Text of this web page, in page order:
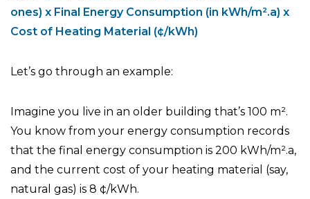
ones) x Final Energy Consumption (in kWh/m².a) x
Cost of Heating Material (¢/kWh)
Let’s go through an example:
Imagine you live in an older building that’s 100 m².
You know from your energy consumption records
that the final energy consumption is 200 kWh/m².a,
and the current cost of your heating material (say,
natural gas) is 8 ¢/kWh.